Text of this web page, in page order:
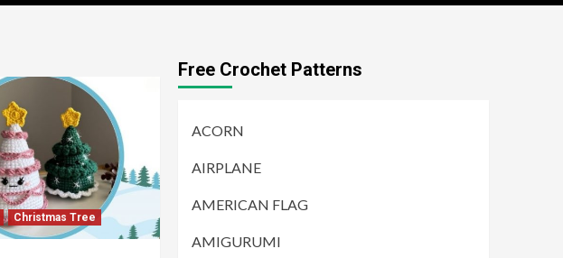
Christmas Tree
Free Crochet Patterns
ACORN
AIRPLANE
AMERICAN FLAG
AMIGURUMI